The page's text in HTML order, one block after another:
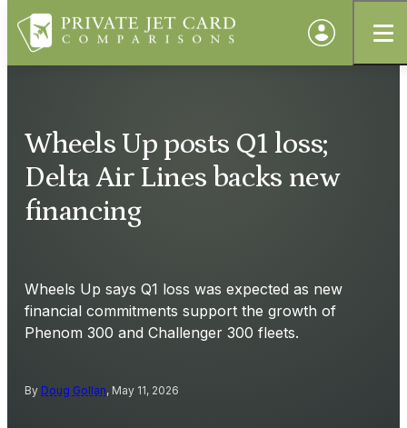
Wheels Up posts Q1 loss;
Delta Air Lines backs new
financing
Wheels Up says Q1 loss was expected as new
financial commitments support the growth of
Phenom 300 and Challenger 300 fleets.
By Doug Gollan, May 11, 2026